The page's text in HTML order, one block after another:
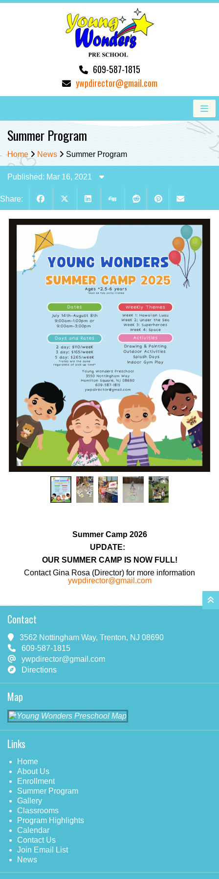
609-587-1815
ywpdirector@gmail.com
Summer Program
Home News Summer Program
Published: Mar 16, 2021
Share:
Summer Camp 2026
UPDATE:
OUR SUMMER CAMP IS NOW FULL!
Contact Gina Rosa (Director) for more information
ywpdirector@gmail.com
Contact
3562 Nottingham Way, Trenton, NJ 08690
609-587-1815
ywpdirector@gmail.com
Directions
Map
Links
Home
About Us
Enrollment
Summer Program
Gallery
Classrooms
Program Highlights
Calendar
Contact Us
Join Email List
News